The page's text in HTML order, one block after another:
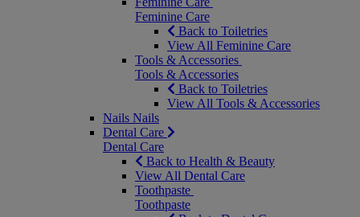
Feminine Care
Back to Toiletries
View All Feminine Care
Tools & Accessories
Tools & Accessories
Back to Toiletries
View All Tools & Accessories
Nails Nails
Dental Care
Dental Care
Back to Health & Beauty
View All Dental Care
Toothpaste
Toothpaste